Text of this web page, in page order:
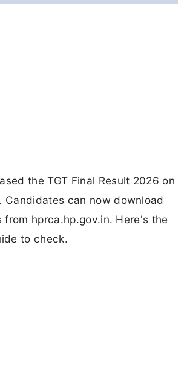
the TGT Final Result 2026 on
Candidates can now download
hprca.hp.gov.in. Here's the
to check.